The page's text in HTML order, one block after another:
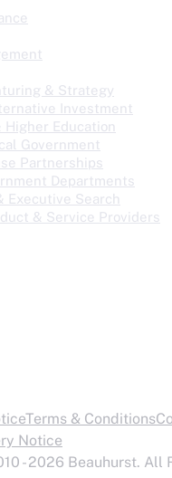
& Strategy
Investment
Higher Education
Government
Partnerships
Departments
Executive Search
& Service Providers
Terms & Conditions
Notice
- 2026 Beauhurst. All